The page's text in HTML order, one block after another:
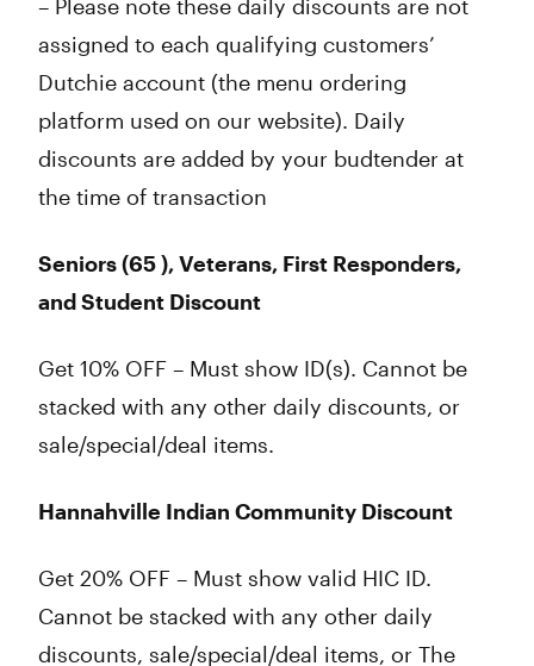
– Please note these daily discounts are not
assigned to each qualifying customers’
Dutchie account (the menu ordering
platform used on our website). Daily
discounts are added by your budtender at
the time of transaction
Seniors (65 ), Veterans, First Responders,
and Student Discount
Get 10% OFF – Must show ID(s). Cannot be
stacked with any other daily discounts, or
sale/special/deal items.
Hannahville Indian Community Discount
Get 20% OFF – Must show valid HIC ID.
Cannot be stacked with any other daily
discounts, sale/special/deal items, or The